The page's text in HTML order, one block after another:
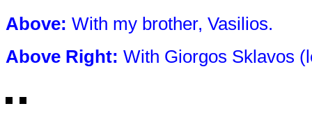
Above: With my brother, Vasilios.
Above Right: With Giorgos Sklavos